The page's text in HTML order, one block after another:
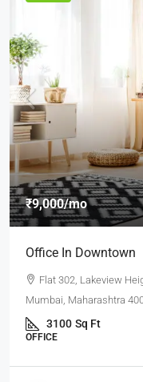
₹9,000/mo
Office In Downtown
Flat 302, Lakeview
Mumbai, Maharashtra
3100 Sq Ft
OFFICE